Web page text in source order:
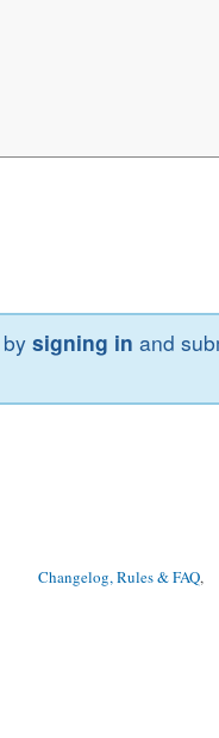
bysigning in and
Changelog, Rules & FAQ,